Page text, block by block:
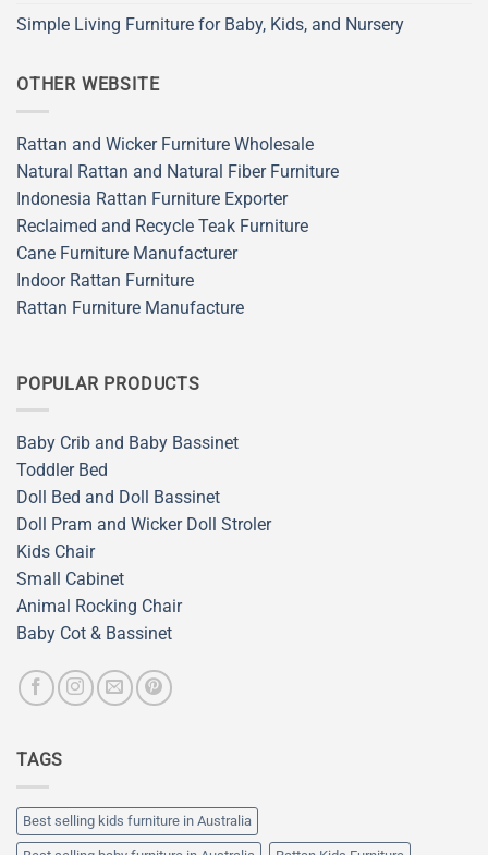
Simple Living Furniture for Baby, Kids, and Nursery
OTHER WEBSITE
Rattan and Wicker Furniture Wholesale
Natural Rattan and Natural Fiber Furniture
Indonesia Rattan Furniture Exporter
Reclaimed and Recycle Teak Furniture
Cane Furniture Manufacturer
Indoor Rattan Furniture
Rattan Furniture Manufacture
POPULAR PRODUCTS
Baby Crib and Baby Bassinet
Toddler Bed
Doll Bed and Doll Bassinet
Doll Pram and Wicker Doll Stroler
Kids Chair
Small Cabinet
Animal Rocking Chair
Baby Cot & Bassinet
TAGS
Best selling kids furniture in Australia